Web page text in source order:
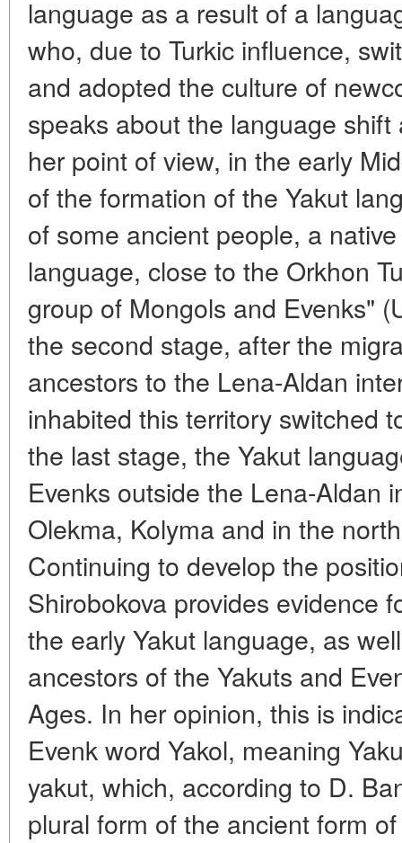
language as a result of a
who, due to Turkic influence,
and adopted the culture of
speaks about the language
her point of view, in the early
of the formation of the Yakut
of some ancient people, a
language, close to the Orkhon
group of Mongols and Evenks"
the second stage, after the
ancestors to the Lena-Aldan
inhabited this territory switched
the last stage, the Yakut
Evenks outside the Lena-Aldan
Olekma, Kolyma and in the
Continuing to develop the
Shirobokova provides evidence
the early Yakut language, as
ancestors of the Yakuts and
Ages. In her opinion, this is
Evenk word Yakol, meaning
yakut, which, according to D.
plural form of the ancient form